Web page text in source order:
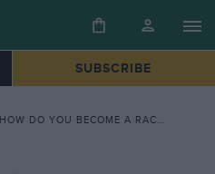
SUBSCRIBE
HOW DO YOU BECOME A RACING CAR DESIGNER?